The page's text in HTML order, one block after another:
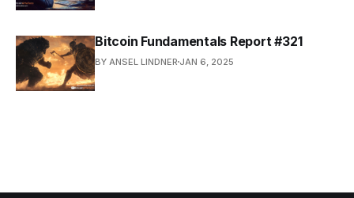
Bitcoin Fundamentals Report #321
BY ANSEL LINDNER JAN 6, 2025